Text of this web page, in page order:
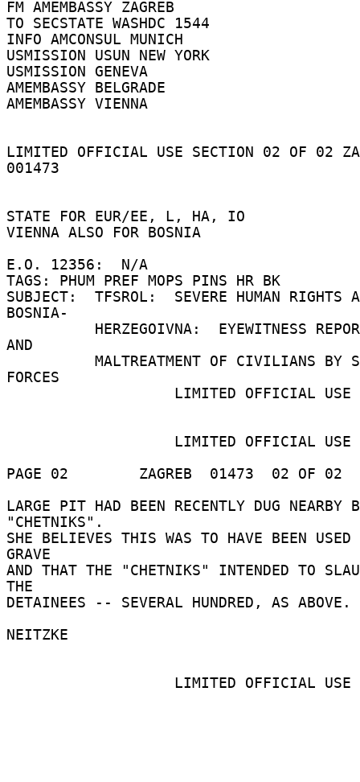
FM AMEMBASSY ZAGREB
TO SECSTATE WASHDC 1544
INFO AMCONSUL MUNICH
USMISSION USUN NEW YORK
USMISSION GENEVA
AMEMBASSY BELGRADE
AMEMBASSY VIENNA
LIMITED OFFICIAL USE SECTION 02 OF 02
001473
STATE FOR EUR/EE, L, HA, IO
VIENNA ALSO FOR BOSNIA
E.O. 12356:  N/A
TAGS: PHUM PREF MOPS PINS HR BK
SUBJECT:  TFSROL:  SEVERE HUMAN RIGHTS
BOSNIA-
AND
FORCES
PAGE 02        ZAGREB  01473  02 OF 02
LARGE PIT HAD BEEN RECENTLY DUG NEARBY
"CHETNIKS".
SHE BELIEVES THIS WAS TO HAVE BEEN USED
GRAVE
AND THAT THE "CHETNIKS" INTENDED TO
THE
DETAINEES -- SEVERAL HUNDRED, AS ABOVE.
NEITZKE